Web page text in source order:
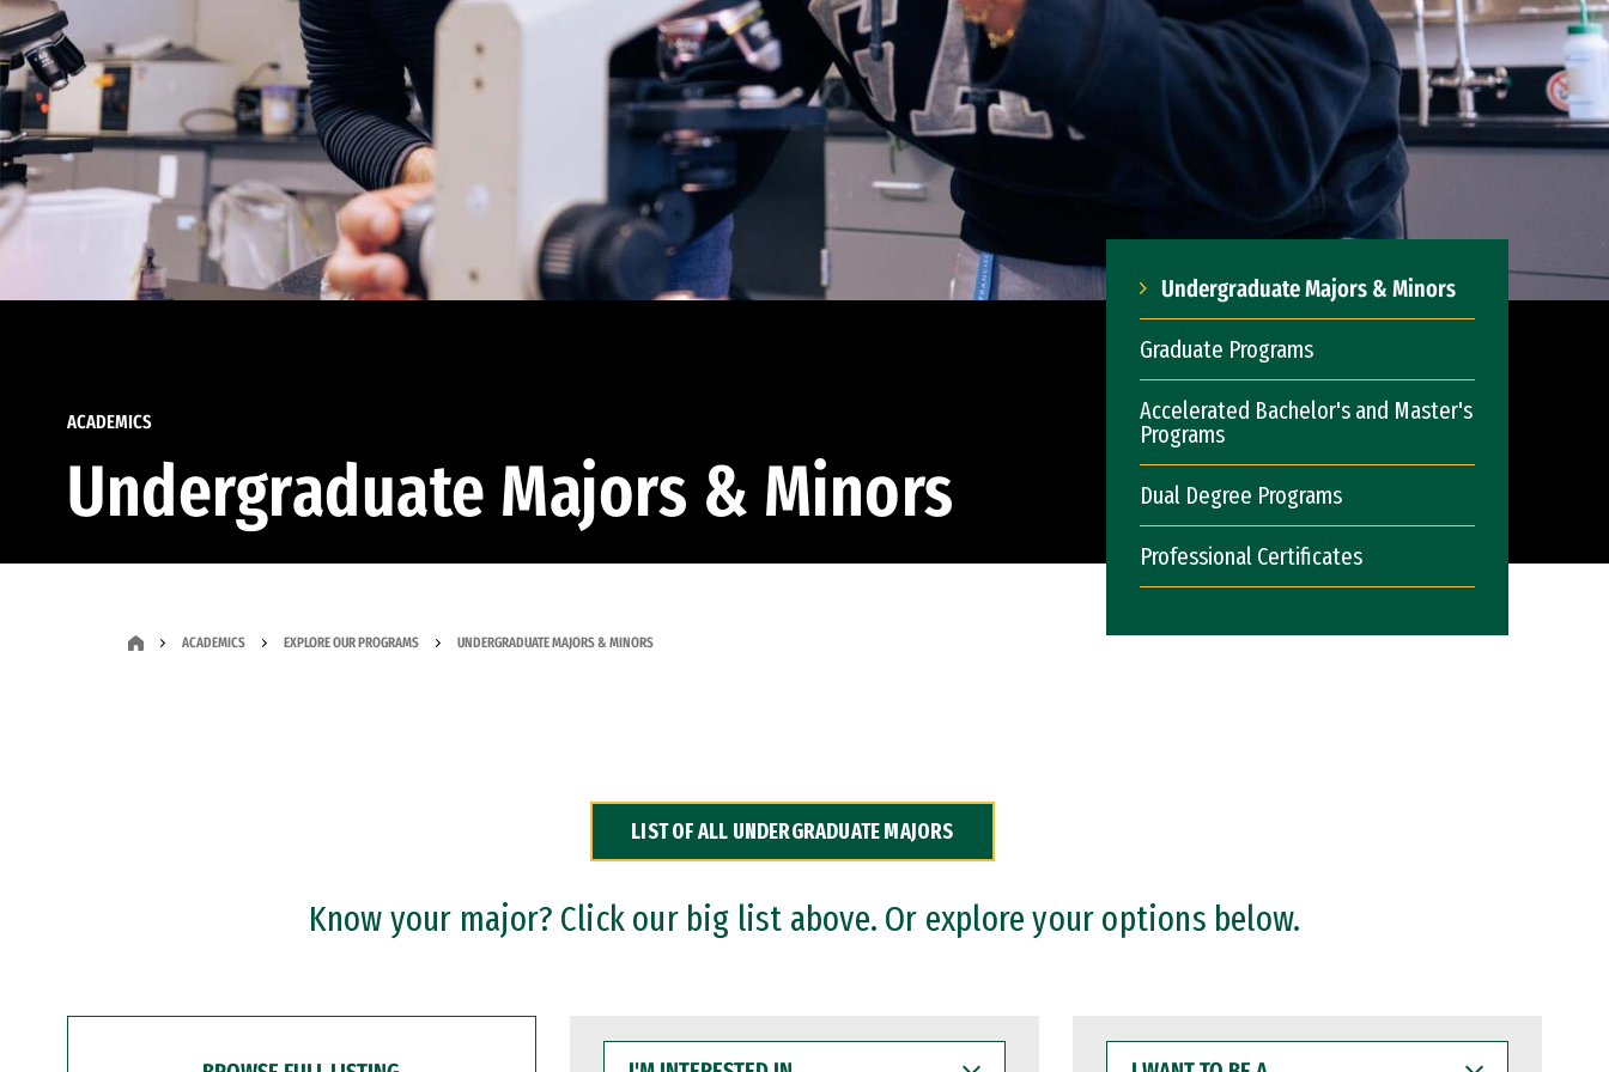
ACADEMICS
Undergraduate Majors & Minors
Undergraduate Majors & Minors
Graduate Programs
Accelerated Bachelor's and Master's
Programs
Dual Degree Programs
Professional Certificates
ACADEMICS EXPLORE OUR PROGRAMS UNDERGRADUATE MAJORS & MINORS
LIST OF ALL UNDERGRADUATE MAJORS
Know your major? Click our big list above. Or explore your options below.